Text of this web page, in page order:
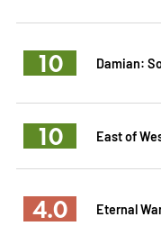
10 Damian:
10 East of
4.0 Eternal